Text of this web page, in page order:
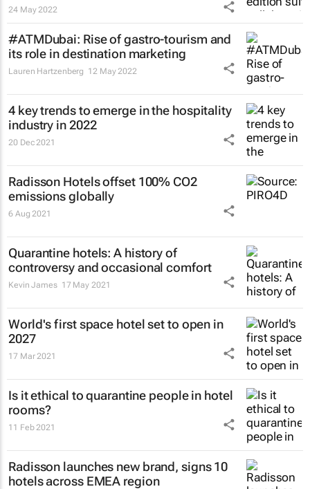
24 May 2022
#ATMDubai: Rise of gastro-tourism and
its role in destination marketing
Lauren Hartzenberg 12 May 2022
4 key trends to emerge in the hospitality
industry in 2022
20 Dec 2021
Radisson Hotels offset 100% CO2
emissions globally
6 Aug 2021
Quarantine hotels: A history of
controversy and occasional comfort
Kevin James 17 May 2021
World's first space hotel set to open in
2027
17 Mar 2021
Is it ethical to quarantine people in hotel
rooms?
11 Feb 2021
Radisson launches new brand, signs 10
hotels across EMEA region